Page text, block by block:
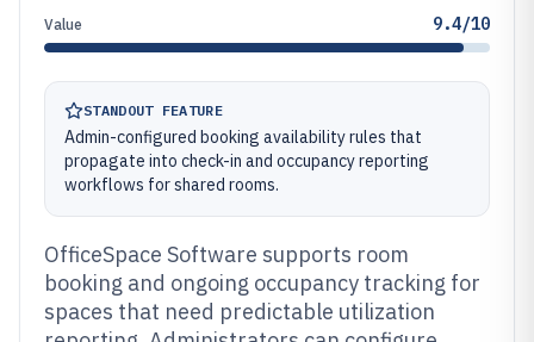
Value 9.4/10
STANDOUT FEATURE
Admin-configured booking availability rules that
propagate into check-in and occupancy reporting
workflows for shared rooms.
OfficeSpace Software supports room
booking and ongoing occupancy tracking for
spaces that need predictable utilization